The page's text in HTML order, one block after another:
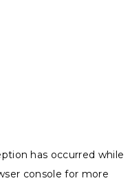
has occurred while
console for more